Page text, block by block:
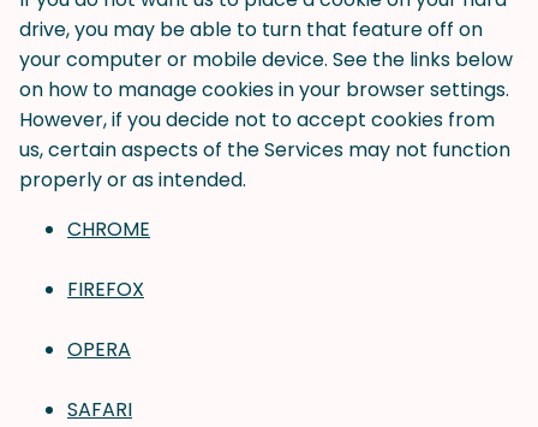
drive, you may be able to turn that feature off on
your computer or mobile device. See the links below
on how to manage cookies in your browser settings.
However, if you decide not to accept cookies from
us, certain aspects of the Services may not function
properly or as intended.
CHROME
FIREFOX
OPERA
SAFARI